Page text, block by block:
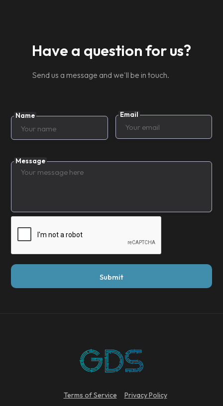
Have a question for us?
Send us a message and we'll be in touch.
Name Email
Message
Terms of Service Privacy Policy